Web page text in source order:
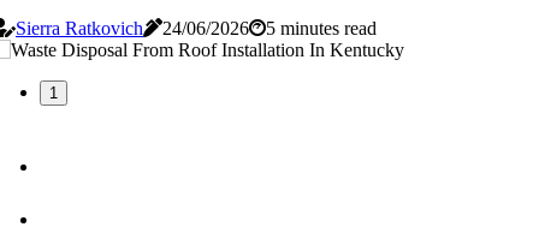
Sierra Ratkovich
24/06/2026 5 minutes read
1